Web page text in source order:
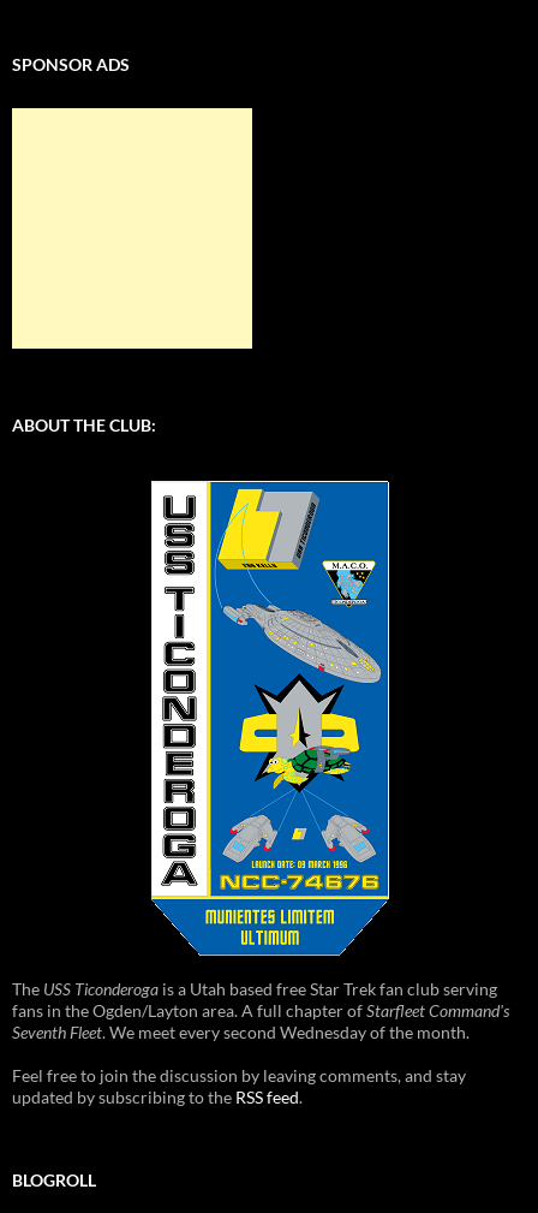
SPONSOR ADS
ABOUT THE CLUB:
The USS Ticonderoga is a Utah based free Star Trek fan club serving
fans in the Ogden/Layton area. A full chapter ofStarfleet Command's
Seventh Fleet. We meet every second Wednesday of the month.
Feel free to join the discussion by leaving comments, and stay
updated by subscribing to the RSS feed.
BLOGROLL